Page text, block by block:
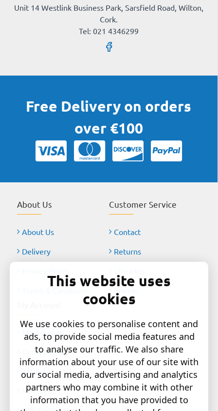
Unit 14 Westlink Business Park, Sarsfield Road, Wilton,
Cork.
Tel: 021 4346299
Free Delivery on orders
over €100
About Us
About Us
Delivery
Customer Service
Contact
Returns
My Account
Order History
Affiliates
Newsletter
This website uses
cookies
We use cookies to personalise content and
ads, to provide social media features and
to analyse our traffic. We also share
information about your use of our site with
our social media, advertising and analytics
partners who may combine it with other
information that you have provided to